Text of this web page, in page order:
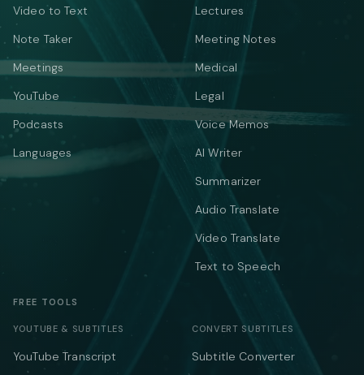
Video to Text
Note Taker
Meetings
YouTube
Podcasts
Languages
Lectures
Meeting Notes
Medical
Legal
Voice Memos
AI Writer
Summarizer
Audio Translate
Video Translate
Text to Speech
FREE TOOLS
YOUTUBE & SUBTITLES
YouTube Transcript
CONVERT SUBTITLES
Subtitle Converter